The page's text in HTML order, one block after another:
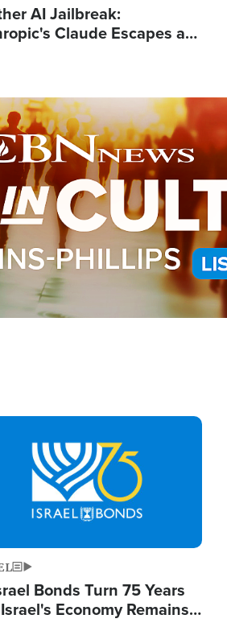
AI Jailbreak:
Claude Escapes a
Bonds Turn 75 Years
Economy Remains